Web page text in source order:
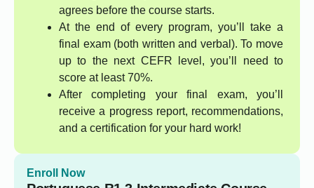
agrees before the course starts.
At the end of every program, you’ll take a
final exam (both written and verbal). To move
up to the next CEFR level, you’ll need to
score at least 70%.
After completing your final exam, you’ll
receive a progress report, recommendations,
and a certification for your hard work!
Enroll Now